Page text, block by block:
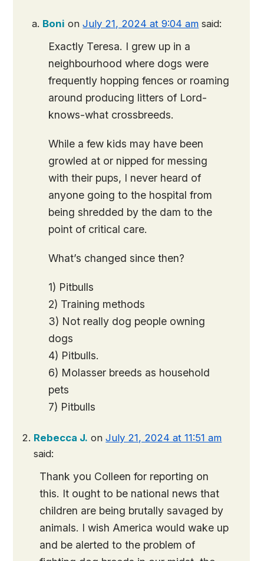
Boni onJuly 21, 2024 at 9:04 am said:
Exactly Teresa. I grew up in a
neighbourhood where dogs were
frequently hopping fences or roaming
around producing litters of Lord-
knows-what crossbreeds.
While a few kids may have been
growled at or nipped for messing
with their pups, I never heard of
anyone going to the hospital from
being shredded by the dam to the
point of critical care.
What’s changed since then?
1) Pitbulls
2) Training methods
3) Not really dog people owning
dogs
4) Pitbulls.
6) Molasser breeds as household
pets
7) Pitbulls
Rebecca J. onJuly 21, 2024 at 11:51 am
said:
Thank you Colleen for reporting on
this. It ought to be national news that
children are being brutally savaged by
animals. I wish America would wake up
and be alerted to the problem of